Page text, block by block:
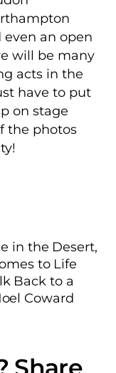
even an open
will be many
acts in the
have to put
on stage
the photos
in the Desert,
to Life
Back to a
Coward